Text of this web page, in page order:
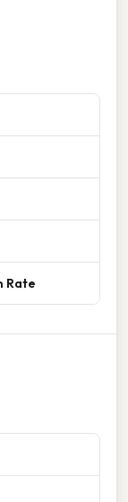
Rate